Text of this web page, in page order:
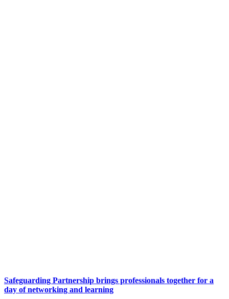
Safeguarding Partnership brings professionals together for a
day of networking and learning